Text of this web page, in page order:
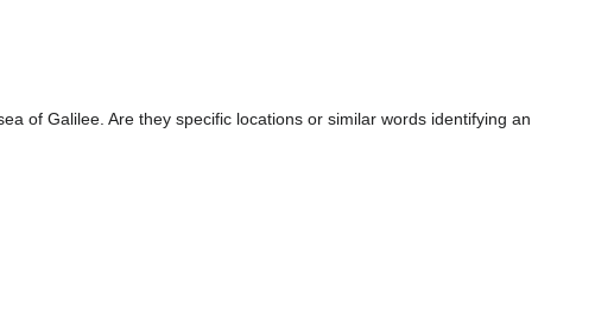
of Galilee. Are they specific locations or similar words identifying an